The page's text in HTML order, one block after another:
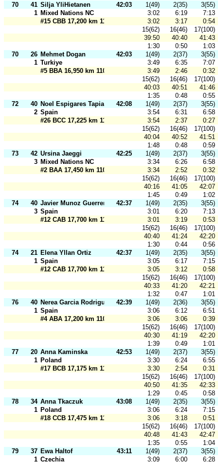
70
41 Silja YliHietanen 42:03 1(49) 2(35)
3(55)
1 Mixed Nations NC 3:02 6:19
7:13
#15 CBB 17,200 km 110 m
3:02 3:17
0:54
15(62)
16(46)
17(100)
39:50
40:40
41:43
1:30
0:50
1:03
70
26 Mehmet Dogan 42:03 1(49) 2(37)
3(55)
1 Turkiye 3:49 6:35
7:07
#5 BBA 16,950 km 110 m
3:49 2:46
0:32
15(62)
16(46)
17(100)
40:03
40:51
41:46
1:35
0:48
0:55
72
40 Noel Espigares Tapia 42:08 1(49) 2(37)
3(55)
2 Spain 3:54 6:31
6:58
#26 BCC 17,225 km 110 m
3:54 2:37
0:27
15(62)
16(46)
17(100)
40:04
40:52
41:51
1:48
0:48
0:59
73
42 Ursina Jaeggi 42:25 1(49) 2(37)
3(55)
3 Mixed Nations NC 3:34 6:26
6:58
#2 BAA 17,450 km 110 m
3:34 2:52
0:32
15(62)
16(46)
17(100)
40:16
41:05
42:07
1:45
0:49
1:02
74
40 Javier Munoz Guerrero 42:37 1(49) 2(35)
3(55)
3 Spain 3:01 6:20
7:13
#12 CAB 17,700 km 110 m
3:01 3:19
0:53
15(62)
16(46)
17(100)
40:40
41:24
42:20
1:30
0:44
0:56
74
21 Elena Yllan Ortiz 42:37 1(49) 2(35)
3(55)
1 Spain 3:05 6:17
7:15
#12 CAB 17,700 km 110 m
3:05 3:12
0:58
15(62)
16(46)
17(100)
40:33
41:20
42:21
1:32
0:47
1:01
76
40 Nerea Garcia Rodrigues 42:39 1(49) 2(36)
3(55)
1 Spain 3:06 6:12
6:51
#4 ABA 17,200 km 110 m
3:06 3:06
0:39
15(62)
16(46)
17(100)
40:30
41:19
42:20
1:39
0:49
1:01
77
20 Anna Kaminska 42:53 1(49) 2(37)
3(55)
1 Poland 3:30 6:24
6:55
#17 BCB 17,175 km 110 m
3:30 2:54
0:31
15(62)
16(46)
17(100)
40:50
41:35
42:33
1:29
0:45
0:58
78
34 Anna Tkaczuk 43:08 1(49) 2(35)
3(55)
1 Poland 3:06 6:24
7:15
#18 CCB 17,475 km 110 m
3:06 3:18
0:51
15(62)
16(46)
17(100)
40:48
41:43
42:47
1:35
0:55
1:04
79
37 Ewa Haltof 43:11 1(49) 2(37)
3(55)
1 Czechia 3:09 6:00
6:28